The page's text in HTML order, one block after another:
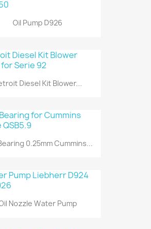
Oil Pump D926
Diesel Kit Blower...
0.25mm Cummins...
Nozzle Water Pump